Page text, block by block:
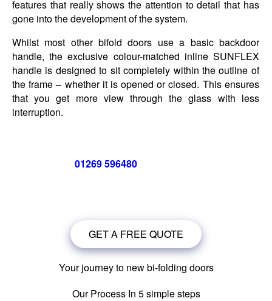
features that really shows the attention to detail that has
gone into the development of the system.
Whilst most other bifold doors use a basic backdoor
handle, the exclusive colour-matched inline SUNFLEX
handle is designed to sit completely within the outline of
the frame – whether it is opened or closed. This ensures
that you get more view through the glass with less
interruption.
01269 596480for a free no obligation quote,
GET A FREE QUOTE
Your journey to new bi-folding doors
Our Process In 5 simple steps